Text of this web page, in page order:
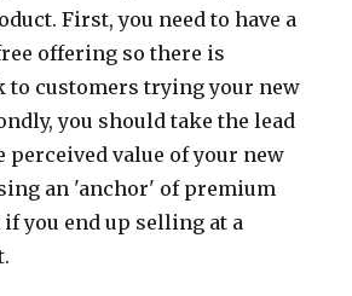
First, you need to have a
offering so there is
customers trying your new
you should take the lead
perceived value of your new
an 'anchor' of premium
you end up selling at a